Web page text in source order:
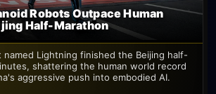
Robots Outpace Human
Half-Marathon
named Lightning finished the Beijing half-
shattering the human world record
aggressive push into embodied AI.